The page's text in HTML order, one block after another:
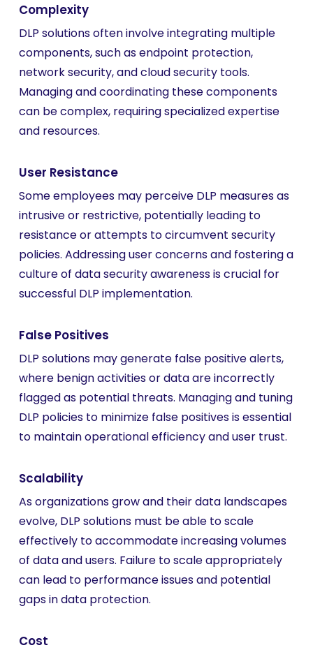
Complexity
DLP solutions often involve integrating multiple
components, such as endpoint protection,
network security, and cloud security tools.
Managing and coordinating these components
can be complex, requiring specialized expertise
and resources.
User Resistance
Some employees may perceive DLP measures as
intrusive or restrictive, potentially leading to
resistance or attempts to circumvent security
policies. Addressing user concerns and fostering a
culture of data security awareness is crucial for
successful DLP implementation.
False Positives
DLP solutions may generate false positive alerts,
where benign activities or data are incorrectly
flagged as potential threats. Managing and tuning
DLP policies to minimize false positives is essential
to maintain operational efficiency and user trust.
Scalability
As organizations grow and their data landscapes
evolve, DLP solutions must be able to scale
effectively to accommodate increasing volumes
of data and users. Failure to scale appropriately
can lead to performance issues and potential
gaps in data protection.
Cost